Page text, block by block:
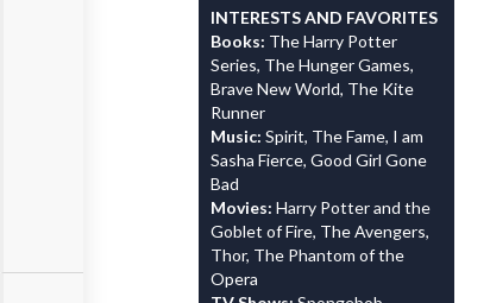
INTERESTS AND FAVORITES
Books: The Harry Potter
Series, The Hunger Games,
Brave New World, The Kite
Runner
Music: Spirit, The Fame, I am
Sasha Fierce, Good Girl Gone
Bad
Movies: Harry Potter and the
Goblet of Fire, The Avengers,
Thor, The Phantom of the
Opera